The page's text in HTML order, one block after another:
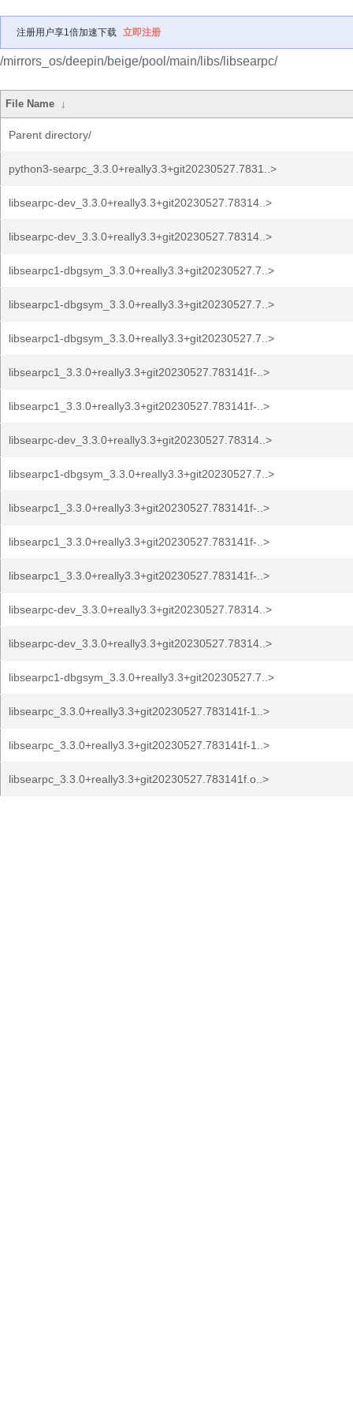
注册用户享1倍加速下载 立即注册
/mirrors_os/deepin/beige/pool/main/libs/libsearpc/
File Name ↓
Parent directory/
python3-searpc_3.3.0+really3.3+git20230527.7831..>
libsearpc-dev_3.3.0+really3.3+git20230527.78314..>
libsearpc-dev_3.3.0+really3.3+git20230527.78314..>
libsearpc1-dbgsym_3.3.0+really3.3+git20230527.7..>
libsearpc1-dbgsym_3.3.0+really3.3+git20230527.7..>
libsearpc1-dbgsym_3.3.0+really3.3+git20230527.7..>
libsearpc1_3.3.0+really3.3+git20230527.783141f-..>
libsearpc1_3.3.0+really3.3+git20230527.783141f-..>
libsearpc-dev_3.3.0+really3.3+git20230527.78314..>
libsearpc1-dbgsym_3.3.0+really3.3+git20230527.7..>
libsearpc1_3.3.0+really3.3+git20230527.783141f-..>
libsearpc1_3.3.0+really3.3+git20230527.783141f-..>
libsearpc1_3.3.0+really3.3+git20230527.783141f-..>
libsearpc-dev_3.3.0+really3.3+git20230527.78314..>
libsearpc-dev_3.3.0+really3.3+git20230527.78314..>
libsearpc1-dbgsym_3.3.0+really3.3+git20230527.7..>
libsearpc_3.3.0+really3.3+git20230527.783141f-1..>
libsearpc_3.3.0+really3.3+git20230527.783141f-1..>
libsearpc_3.3.0+really3.3+git20230527.783141f.o..>